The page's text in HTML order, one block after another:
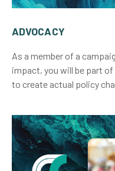
ADVOCACY
As a member of a
impact, you will be part
to create actual policy